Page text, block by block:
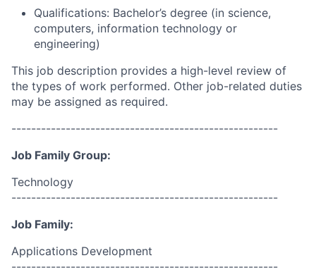
Qualifications: Bachelor’s degree (in science,
computers, information technology or
engineering)
This job description provides a high-level review of
the types of work performed. Other job-related duties
may be assigned as required.
------------------------------------------------------
Job Family Group:
Technology
------------------------------------------------------
Job Family:
Applications Development
------------------------------------------------------